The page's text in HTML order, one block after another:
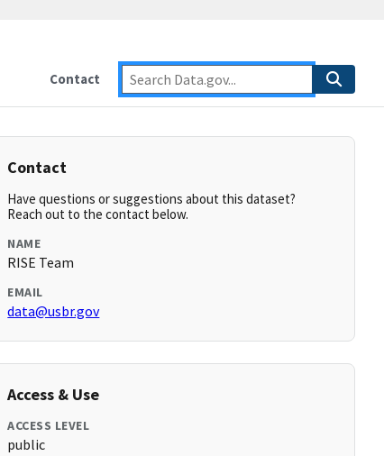
Contact
Contact
Have questions or suggestions about this dataset?
Reach out to the contact below.
NAME
RISE Team
EMAIL
data@usbr.gov
Access & Use
ACCESS LEVEL
public